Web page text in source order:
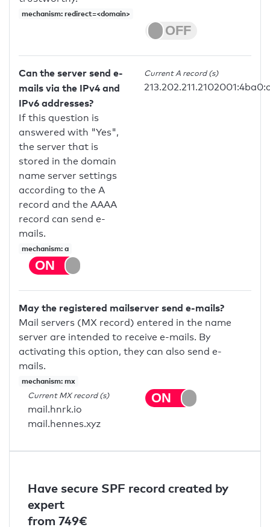
mechanism: redirect=<domain>
Can the server send e-
mails via the IPv4 and
IPv6 addresses?
If this question is
answered with "Yes",
the server that is
stored in the domain
name server settings
according to the A
record and the AAAA
record can send e-
mails.
mechanism: a
Current A record (s)
May the registered mailserver send e-mails?
Mail servers (MX record) entered in the name
server are intended to receive e-mails. By
activating this option, they can also send e-
mails.
mechanism: mx
Current MX record (s)
mail.hnrk.io
mail.hennes.xyz
Have secure SPF record created by
expert
from 749€